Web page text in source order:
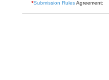
*Submission RulesAgreement: